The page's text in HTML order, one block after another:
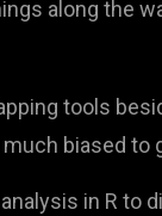
along the
tools
biased to
in R to